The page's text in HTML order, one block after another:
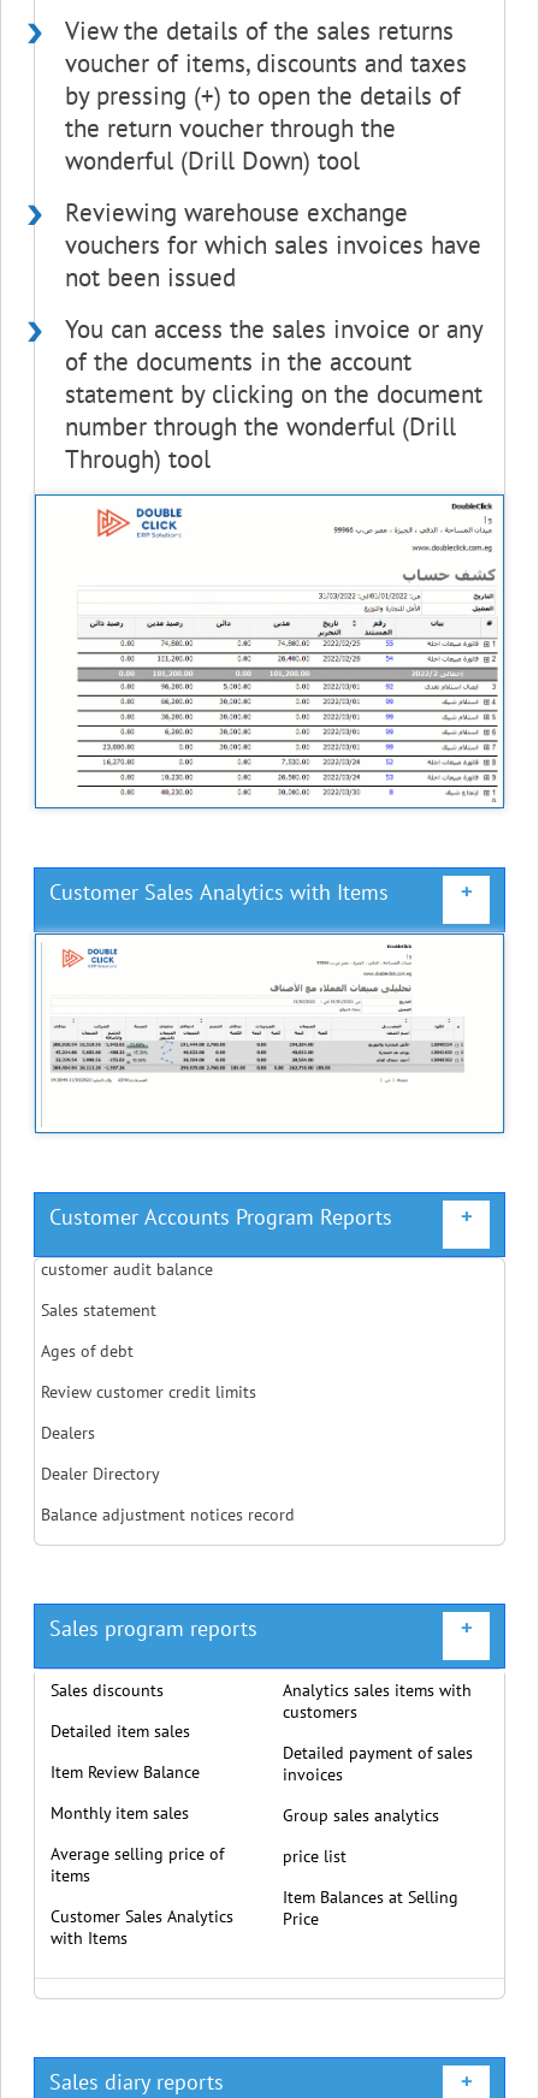
View the details of the sales returns
voucher of items, discounts and taxes
by pressing (+) to open the details of
the return voucher through the
wonderful (Drill Down) tool
Reviewing warehouse exchange
vouchers for which sales invoices have
not been issued
You can access the sales invoice or any
of the documents in the account
statement by clicking on the document
number through the wonderful (Drill
Through) tool
+
Customer Sales Analytics with Items
+
Customer Accounts Program Reports
customer audit balance
Sales statement
Ages of debt
Review customer credit limits
Dealers
Dealer Directory
Balance adjustment notices record
+
Sales program reports
Sales discounts
Detailed item sales
Item Review Balance
Monthly item sales
Average selling price of
items
Customer Sales Analytics
with Items
Analytics sales items with
customers
Detailed payment of sales
invoices
Group sales analytics
price list
Item Balances at Selling
Price
+
Sales diary reports